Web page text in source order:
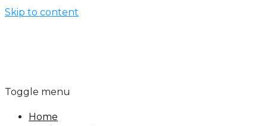
Skip to content
Toggle menu
Home